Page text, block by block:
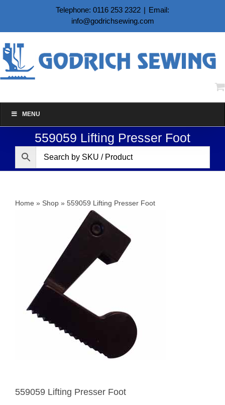
content
Telephone: 0116 253 2322 | Email:
info@godrichsewing.com
MENU
559059 Lifting Presser Foot
Home » Shop » 559059 Lifting Presser Foot
559059 Lifting Presser Foot